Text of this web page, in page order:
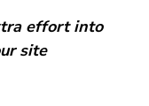
effort into
site